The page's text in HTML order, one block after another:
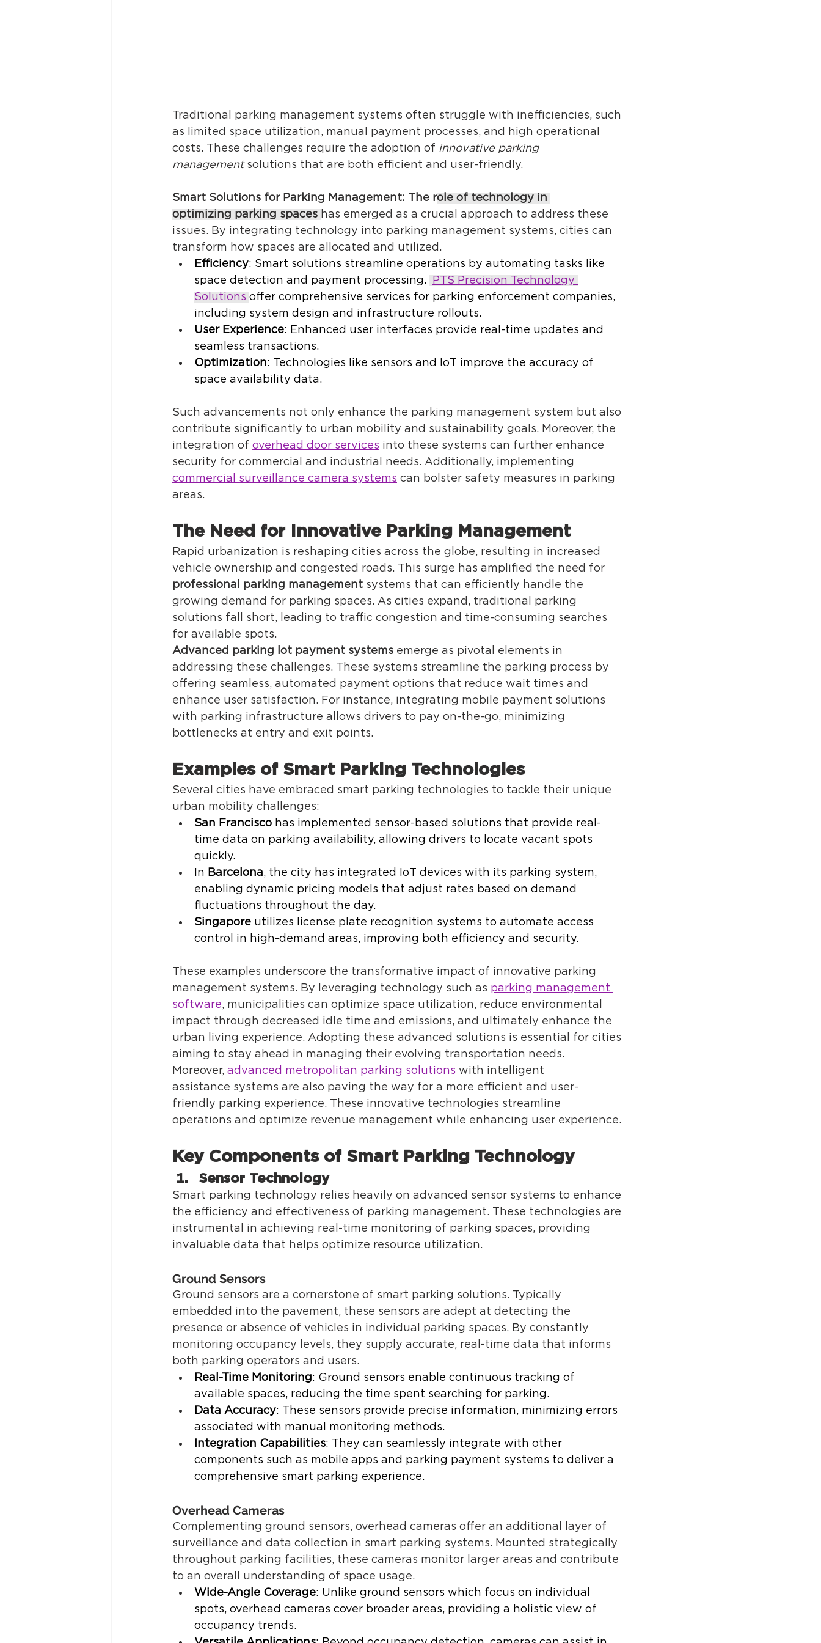
Traditional parking management systems often struggle with inefficiencies, such
as limited space utilization, manual payment processes, and high operational
costs. These challenges require the adoption of innovative parking
management solutions that are both efficient and user-friendly.
Smart Solutions for Parking Management: The role of technology in
optimizing parking spaces has emerged as a crucial approach to address these
issues. By integrating technology into parking management systems, cities can
transform how spaces are allocated and utilized.
Efficiency: Smart solutions streamline operations by automating tasks like
space detection and payment processing.
PTS Precision Technology
Solutions offer comprehensive services for parking enforcement companies,
including system design and infrastructure rollouts.
User Experience: Enhanced user interfaces provide real-time updates and
seamless transactions.
Optimization: Technologies like sensors and IoT improve the accuracy of
space availability data.
Such advancements not only enhance the parking management system but also
contribute significantly to urban mobility and sustainability goals. Moreover, the
integration of overhead door services into these systems can further enhance
security for commercial and industrial needs. Additionally, implementing
commercial surveillance camera systems can bolster safety measures in parking
areas.
The Need for Innovative Parking Management
Rapid urbanization is reshaping cities across the globe, resulting in increased
vehicle ownership and congested roads. This surge has amplified the need for
professional parking management systems that can efficiently handle the
growing demand for parking spaces. As cities expand, traditional parking
solutions fall short, leading to traffic congestion and time-consuming searches
for available spots.
Advanced parking lot payment systems emerge as pivotal elements in
addressing these challenges. These systems streamline the parking process by
offering seamless, automated payment options that reduce wait times and
enhance user satisfaction. For instance, integrating mobile payment solutions
with parking infrastructure allows drivers to pay on-the-go, minimizing
bottlenecks at entry and exit points.
Examples of Smart Parking Technologies
Several cities have embraced smart parking technologies to tackle their unique
urban mobility challenges:
San Francisco has implemented sensor-based solutions that provide real-
time data on parking availability, allowing drivers to locate vacant spots
quickly.
In Barcelona, the city has integrated IoT devices with its parking system,
enabling dynamic pricing models that adjust rates based on demand
fluctuations throughout the day.
Singapore utilizes license plate recognition systems to automate access
control in high-demand areas, improving both efficiency and security.
These examples underscore the transformative impact of innovative parking
management systems. By leveraging technology such as parking management
software, municipalities can optimize space utilization, reduce environmental
impact through decreased idle time and emissions, and ultimately enhance the
urban living experience. Adopting these advanced solutions is essential for cities
aiming to stay ahead in managing their evolving transportation needs.
Moreover, advanced metropolitan parking solutions with intelligent
assistance systems are also paving the way for a more efficient and user-
friendly parking experience. These innovative technologies streamline
operations and optimize revenue management while enhancing user experience.
Key Components of Smart Parking Technology
Sensor Technology
Smart parking technology relies heavily on advanced sensor systems to enhance
the efficiency and effectiveness of parking management. These technologies are
instrumental in achieving real-time monitoring of parking spaces, providing
invaluable data that helps optimize resource utilization.
Ground Sensors
Ground sensors are a cornerstone of smart parking solutions. Typically
embedded into the pavement, these sensors are adept at detecting the
presence or absence of vehicles in individual parking spaces. By constantly
monitoring occupancy levels, they supply accurate, real-time data that informs
both parking operators and users.
Real-Time Monitoring: Ground sensors enable continuous tracking of
available spaces, reducing the time spent searching for parking.
Data Accuracy: These sensors provide precise information, minimizing errors
associated with manual monitoring methods.
Integration Capabilities: They can seamlessly integrate with other
components such as mobile apps and parking payment systems to deliver a
comprehensive smart parking experience.
Overhead Cameras
Complementing ground sensors, overhead cameras offer an additional layer of
surveillance and data collection in smart parking systems. Mounted strategically
throughout parking facilities, these cameras monitor larger areas and contribute
to an overall understanding of space usage.
Wide-Angle Coverage: Unlike ground sensors which focus on individual
spots, overhead cameras cover broader areas, providing a holistic view of
occupancy trends.